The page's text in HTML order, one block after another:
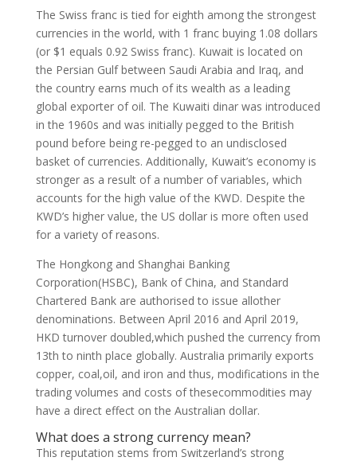
The Swiss franc is tied for eighth among the strongest
currencies in the world, with 1 franc buying 1.08 dollars
(or $1 equals 0.92 Swiss franc). Kuwait is located on
the Persian Gulf between Saudi Arabia and Iraq, and
the country earns much of its wealth as a leading
global exporter of oil. The Kuwaiti dinar was introduced
in the 1960s and was initially pegged to the British
pound before being re-pegged to an undisclosed
basket of currencies. Additionally, Kuwait’s economy is
stronger as a result of a number of variables, which
accounts for the high value of the KWD. Despite the
KWD’s higher value, the US dollar is more often used
for a variety of reasons.
The Hongkong and Shanghai Banking
Corporation(HSBC), Bank of China, and Standard
Chartered Bank are authorised to issue allother
denominations. Between April 2016 and April 2019,
HKD turnover doubled,which pushed the currency from
13th to ninth place globally. Australia primarily exports
copper, coal,oil, and iron and thus, modifications in the
trading volumes and costs of thesecommodities may
have a direct effect on the Australian dollar.
What does a strong currency mean?
This reputation stems from Switzerland’s strong